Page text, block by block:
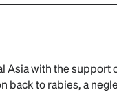
Asia with the support
to rabies, a